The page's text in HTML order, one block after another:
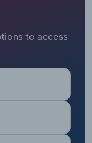
to access